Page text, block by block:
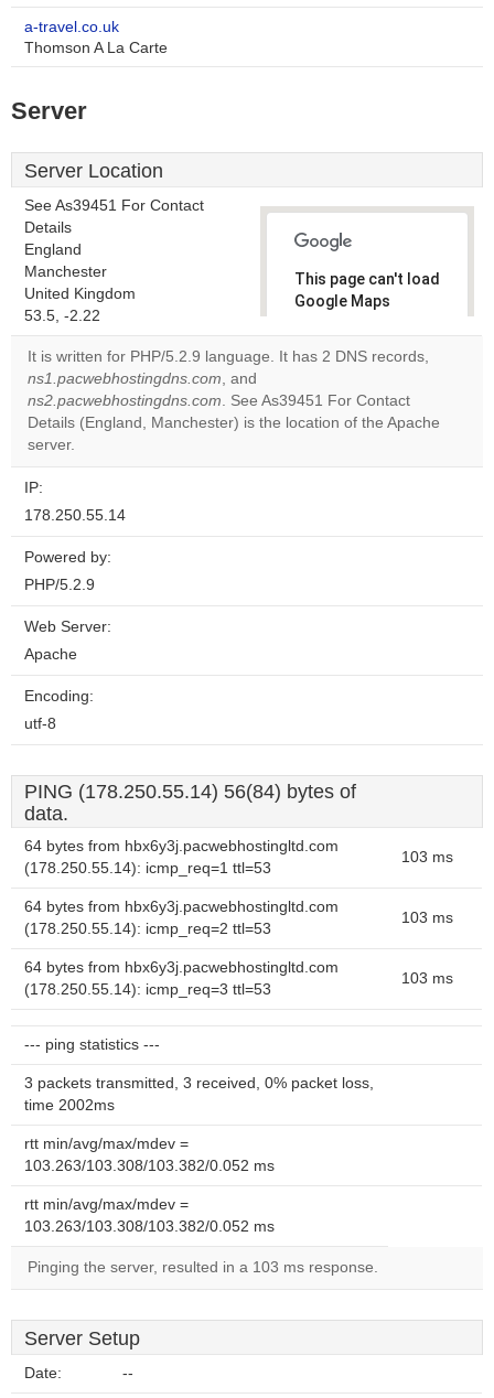
a-travel.co.uk
Thomson A La Carte
Server
Server Location
See As39451 For Contact
Details
England
Manchester
United Kingdom
53.5, -2.22
This page can't load
Google Maps
website?
It is written for PHP/5.2.9 language. It has 2 DNS records,
ns1.pacwebhostingdns.com, and
ns2.pacwebhostingdns.com. See As39451 For Contact
Details (England, Manchester) is the location of the Apache
server.
IP:
178.250.55.14
Powered by:
PHP/5.2.9
Web Server:
Apache
Encoding:
utf-8
PING (178.250.55.14) 56(84) bytes of
data.
64 bytes from hbx6y3j.pacwebhostingltd.com
(178.250.55.14): icmp_req=1 ttl=53
103 ms
64 bytes from hbx6y3j.pacwebhostingltd.com
(178.250.55.14): icmp_req=2 ttl=53
103 ms
64 bytes from hbx6y3j.pacwebhostingltd.com
(178.250.55.14): icmp_req=3 ttl=53
103 ms
--- ping statistics ---
3 packets transmitted, 3 received, 0% packet loss,
time 2002ms
rtt min/avg/max/mdev =
103.263/103.308/103.382/0.052 ms
rtt min/avg/max/mdev =
103.263/103.308/103.382/0.052 ms
Pinging the server, resulted in a 103 ms response.
Server Setup
Date: --